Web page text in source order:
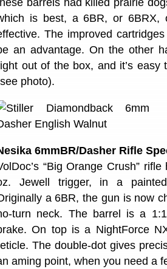
barrels had killed prairie
is best, a 6BR, or 6BRX,
The improved
an advantage. On the other
out of the box, and it’s
photo).
6mmBR/Dasher Rifle
“Big Orange Crush”
Jewell trigger, in a
a 6BR, the gun is now
turn neck. The barrel is a
On top is a NightForce
The double-dot gives
aming point, when you need a